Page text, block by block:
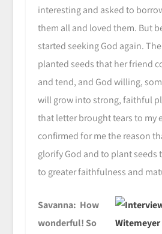
interesting and asked to
them all and loved them. But
started seeking God again.
planted seeds that her friend
and tend, and God willing,
will grow into strong, faithful
that letter brought tears to my
confirmed for me the reason
glorify God and to plant seeds
to greater faithfulness and
Savanna: How
wonderful! So